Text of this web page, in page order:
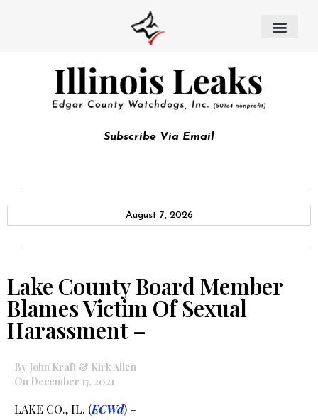
Subscribe Via Email
August 7, 2026
Lake County Board Member
Blames Victim Of Sexual
Harassment –
By John Kraft & Kirk Allen
On December 17, 2021
LAKE CO., IL. (ECWd) –